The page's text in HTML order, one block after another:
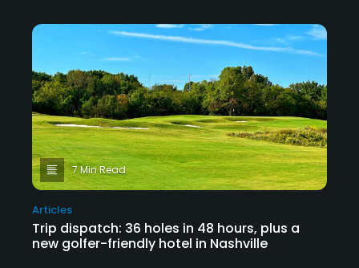
Articles
Trip dispatch: 36 holes in 48 hours, plus a
new golfer-friendly hotel in Nashville
7 Min Read